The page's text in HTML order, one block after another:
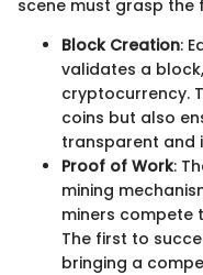
scene must grasp the
Block Creation:
validates a
cryptocurrency.
coins but also
transparent and
Proof of Work:
mining
miners compete
The first to
bringing a